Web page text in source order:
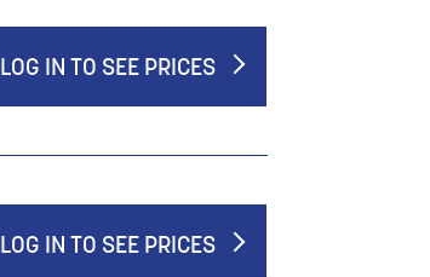
LOG IN TO SEE PRICES
LOG IN TO SEE PRICES